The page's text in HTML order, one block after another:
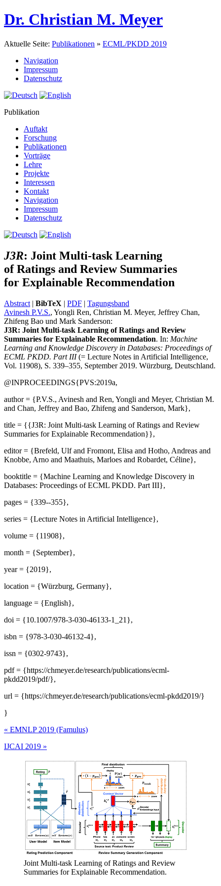
Dr. Christian M. Meyer
Aktuelle Seite: Publikationen » ECML/PKDD 2019
Navigation
Impressum
Datenschutz
Publikation
Auftakt
Forschung
Publikationen
Vorträge
Lehre
Projekte
Interessen
Kontakt
Navigation
Impressum
Datenschutz
J3R: Joint Multi-task Learning
ofRatings and Review Summaries
for Explainable Recommendation
Abstract | BibTeX | PDF | Tagungsband
Avinesh P.V.S., Yongli Ren, Christian M. Meyer, Jeffrey Chan,
Zhifeng Bao und Mark Sanderson:
J3R: Joint Multi-task Learning of Ratings and Review
Summaries for Explainable Recommendation. In: Machine
Learning and Knowledge Discovery in Databases: Proceedings of
ECML PKDD. Part III(= Lecture Notes in Artificial Intelligence,
Vol. 11908), S. 339–355, September 2019. Würzburg, Deutschland.
@INPROCEEDINGS{PVS:2019a,
author = {P.V.S., Avinesh and Ren, Yongli and Meyer, Christian M.
and Chan, Jeffrey and Bao, Zhifeng and Sanderson, Mark},
title = {{J3R: Joint Multi-task Learning of Ratings and Review
Summaries for Explainable Recommendation}},
editor = {Brefeld, Ulf and Fromont, Elisa and Hotho, Andreas and
Knobbe, Arno and Maathuis, Marloes and Robardet, Céline},
booktitle = {Machine Learning and Knowledge Discovery in
Databases: Proceedings of ECML PKDD. Part III},
pages = {339--355},
series = {Lecture Notes in Artificial Intelligence},
volume = {11908},
month = {September},
year = {2019},
location = {Würzburg, Germany},
language = {English},
doi = {10.1007/978-3-030-46133-1_21},
isbn = {978-3-030-46132-4},
issn = {0302-9743},
pdf = {https://chmeyer.de/research/publications/ecml-
pkdd2019/pdf/},
url = {https://chmeyer.de/research/publications/ecml-pkdd2019/}
}
« EMNLP 2019 (Famulus)
IJCAI 2019 »
Joint Multi-task Learning of Ratings and Review
Summaries for Explainable Recommendation.